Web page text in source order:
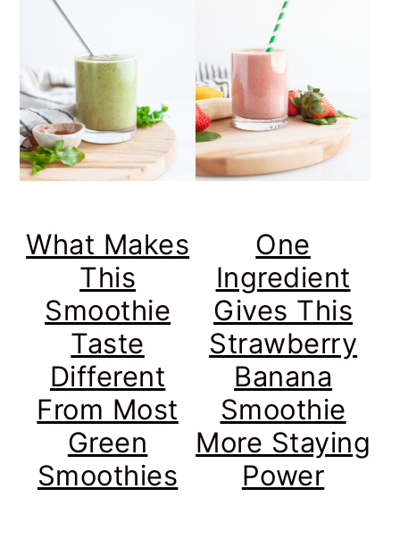
What Makes
This
Smoothie
Taste
Different
From Most
Green
Smoothies
One
Ingredient
Gives This
Strawberry
Banana
Smoothie
More Staying
Power